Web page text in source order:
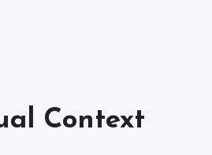
Context